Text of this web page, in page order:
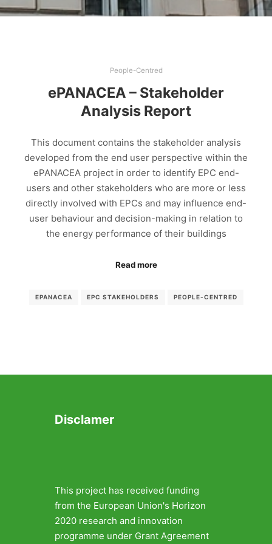
People-Centred
ePANACEA – Stakeholder
Analysis Report
This document contains the stakeholder analysis
developed from the end user perspective within the
ePANACEA project in order to identify EPC end-
users and other stakeholders who are more or less
directly involved with EPCs and may influence end-
user behaviour and decision-making in relation to
the energy performance of their buildings
Read more
EPANACEA EPC STAKEHOLDERS PEOPLE-CENTRED
Disclamer
This project has received funding
from the European Union's Horizon
2020 research and innovation
programme under Grant Agreement